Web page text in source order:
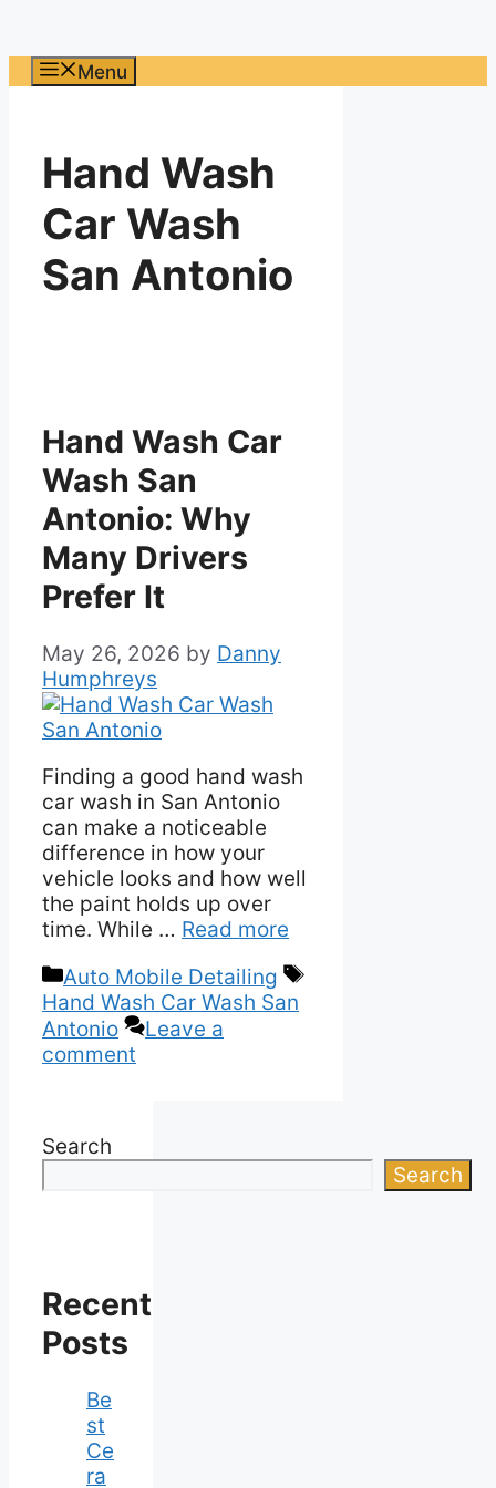
Menu
Hand Wash
Car Wash
San Antonio
Hand Wash Car
Wash San
Antonio: Why
Many Drivers
Prefer It
May 26, 2026 by Danny
Humphreys
Finding a good hand wash
car wash in San Antonio
can make a noticeable
difference in how your
vehicle looks and how well
the paint holds up over
time. While … Read more
Categories
Auto Mobile Detailing
Tags
Hand Wash Car Wash San
Antonio
Leave a
comment
Search
Search
Recent
Posts
Be
st
Ce
ra